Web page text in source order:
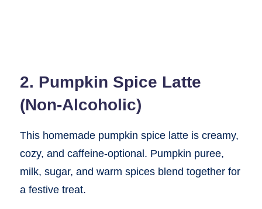
2. Pumpkin Spice Latte
(Non-Alcoholic)
This homemade pumpkin spice latte is creamy,
cozy, and caffeine-optional. Pumpkin puree,
milk, sugar, and warm spices blend together for
a festive treat.